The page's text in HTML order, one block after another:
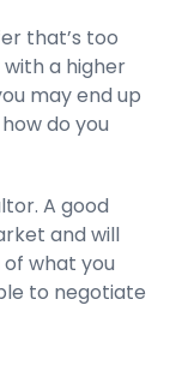
that’s too
a higher
may end up
do you
A good
and will
what you
to negotiate